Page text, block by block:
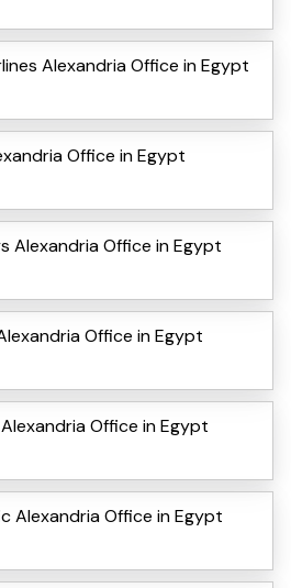
Alexandria Office in Egypt
Office in Egypt
Alexandria Office in Egypt
Office in Egypt
Office in Egypt
Alexandria Office in Egypt